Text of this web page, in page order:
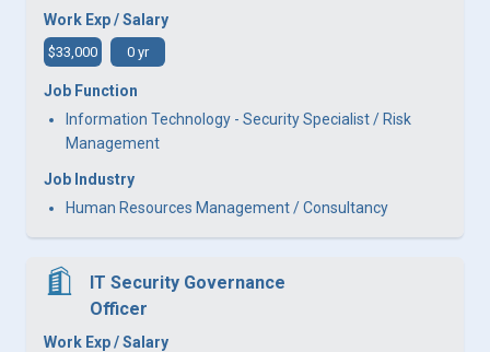
Work Exp / Salary
$33,000 0 yr
Job Function
Information Technology - Security Specialist / Risk
Management
Job Industry
Human Resources Management / Consultancy
IT Security Governance
Officer
Work Exp / Salary